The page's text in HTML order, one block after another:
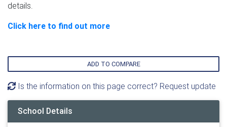
details.
Click here to find out more
ADD TO COMPARE
Is the information on this page correct? Request update
School Details